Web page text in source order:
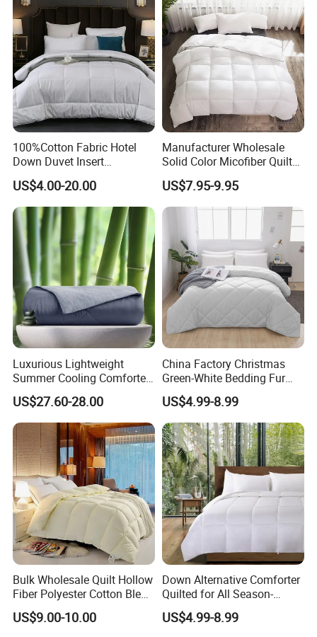
Product Parameters
USA Size Europe Size
UK Size
Twin
157x224CM 135x200CM
Full 208x218CM 180x210CM 200x200CM
Queen 229x229CM 210x210CM
240x220CM
King
269x229CM 240x210CM
Packaging & Shipping
100%Cotton Fabric Hotel
Down Duvet Insert
Comforter Set
US$4.00-20.00
Manufacturer Wholesale
Solid Color Micofiber Quilt
Insert, Super Soft Down
Alternative Bedding
Comforter Set, All Season
Polyester Home Bed Duvet
US$7.95-9.95
Luxurious Lightweight
Summer Cooling Comforter
with Viscose Derived From
Bamboo
US$27.60-28.00
China Factory Christmas
Green-White Bedding Fur
Ball Luxury Queen
Comforter Sets
US$4.99-8.99
Bulk Wholesale Quilt Hollow
Fiber Polyester Cotton Blend
Comforter for Hotel High
Quality Customized Logo
US$9.00-10.00
Down Alternative Comforter
Quilted for All Season-
Lightweight Breathable
Brushed Microfiber Quilt
US$4.99-8.99